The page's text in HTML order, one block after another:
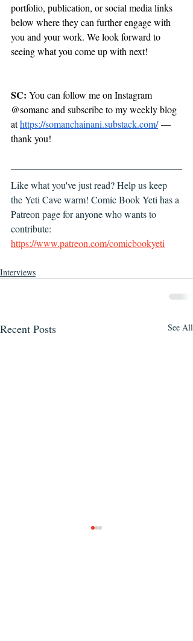
portfolio, publication, or social media links
below where they can further engage with
you and your work. We look forward to
seeing what you come up with next!
SC: You can follow me on Instagram
@somanc and subscribe to my weekly blog
at https://somanchainani.substack.com/ —
thank you!
Like what you've just read? Help us keep
the Yeti Cave warm! Comic Book Yeti has a
Patreon page for anyone who wants to
contribute:
https://www.patreon.com/comicbookyeti
Interviews
Recent Posts See All